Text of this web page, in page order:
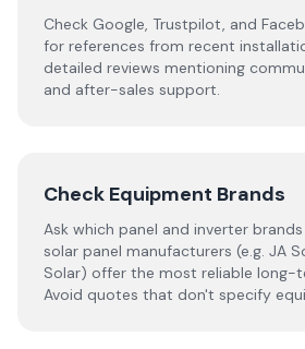
Check Google, Trustpilot, and
for references from recent
detailed reviews mentioning
and after-sales support.
Check Equipment Brands
Ask which panel and inverter brands
solar panel manufacturers (e.g. JA
Solar) offer the most reliable long-
Avoid quotes that don't specify